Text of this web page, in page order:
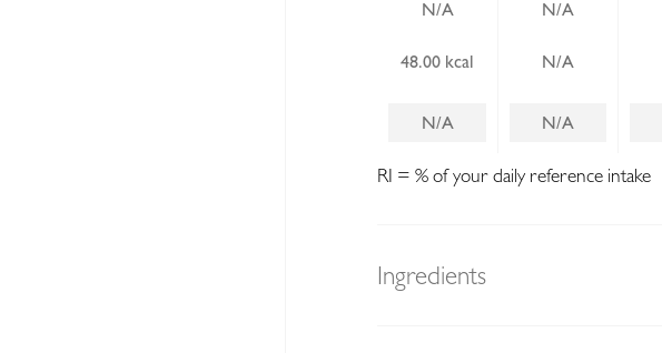
N/A N/A
48.00 kcal N/A
N/A N/A
RI = % of your daily reference intake
Ingredients